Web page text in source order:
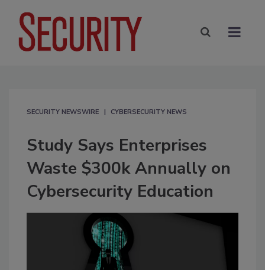
SECURITY NEWSWIRE CYBERSECURITY NEWS
Study Says Enterprises
Waste $300k Annually on
Cybersecurity Education